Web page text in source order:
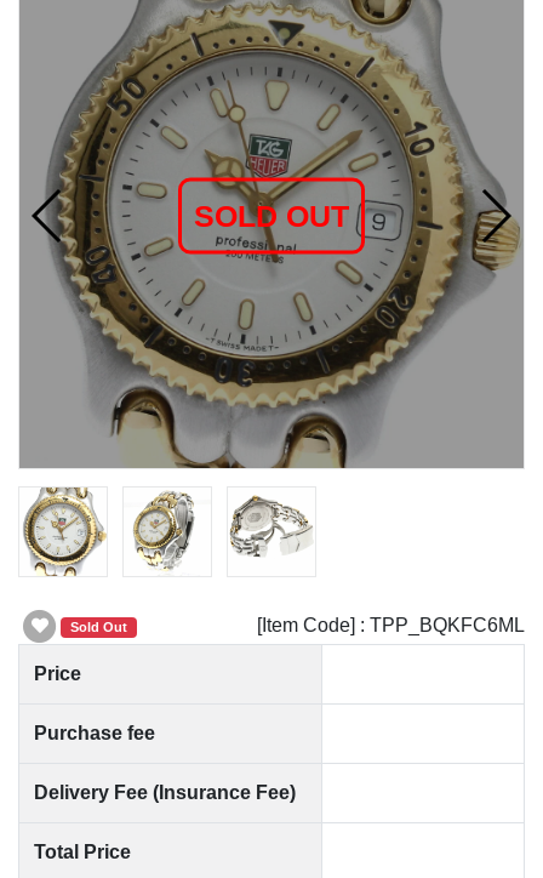
SOLD OUT
Sold Out [Item Code] : TPP_BQKFC6ML
Price
Purchase fee
Delivery Fee (Insurance Fee)
Total Price